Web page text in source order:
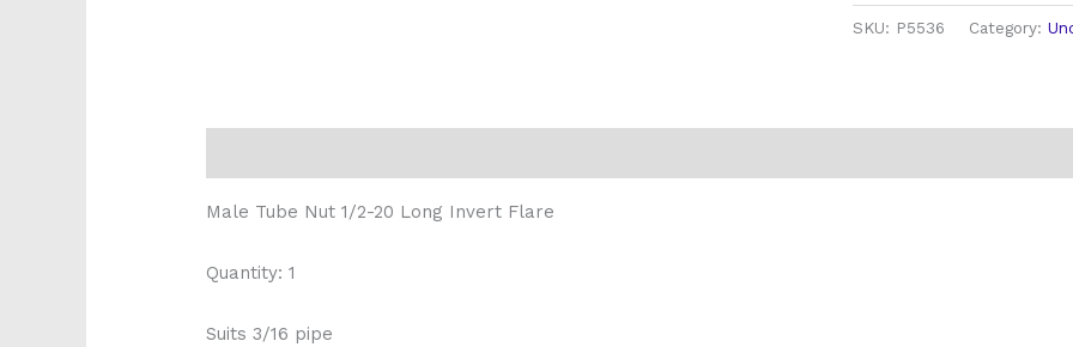
SKU: P5536 Category:
Male Tube Nut 1/2-20 Long Invert Flare
Quantity: 1
Suits 3/16 pipe